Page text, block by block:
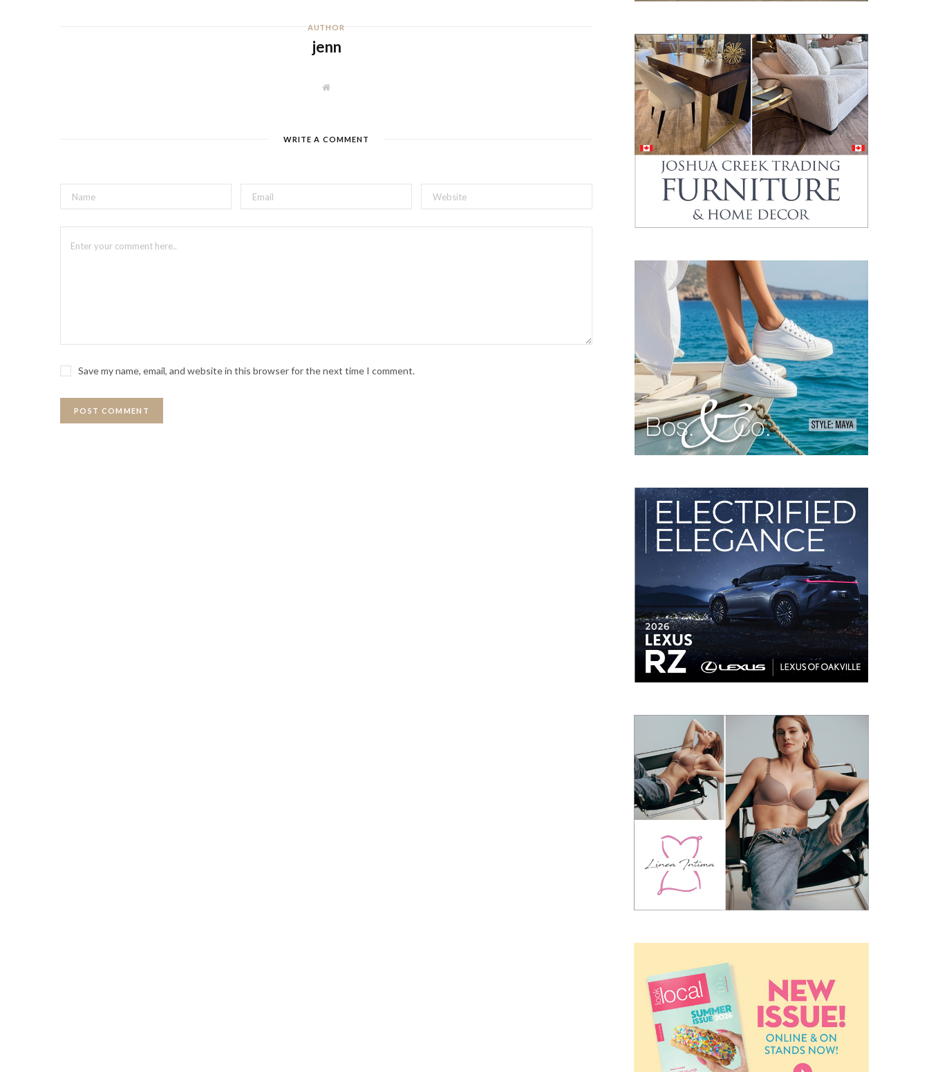
AUTHOR
jenn
W
e
WRITE A COMMENT
Save my name, email, and website in this browser for the next time I comment.